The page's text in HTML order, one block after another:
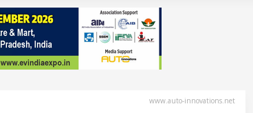
www.auto-innovations.net